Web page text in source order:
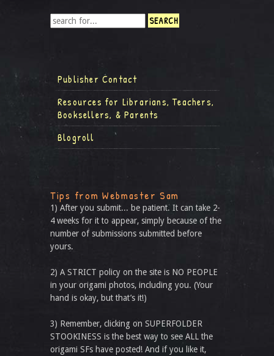
Publisher Contact
Resources for Librarians, Teachers,
Booksellers, & Parents
Blogroll
Tips from Webmaster Sam
1) After you submit... be patient. It can take 2-
4 weeks for it to appear, simply because of the
number of submissions submitted before
yours.
2) A STRICT policy on the site is NO PEOPLE
in your origami photos, including you. (Your
hand is okay, but that’s it!)
3) Remember, clicking on SUPERFOLDER
STOOKINESS is the best way to see ALL the
origami SFs have posted! And if you like it,